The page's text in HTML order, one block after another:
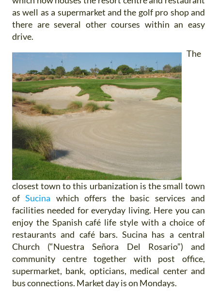
as well as a supermarket and the golf pro shop and
there are several other courses within an easy
drive.
The
closest town to this urbanization is the small town
ofSucina which offers the basic services and
facilities needed for everyday living. Here you can
enjoy the Spanish café life style with a choice of
restaurants and café bars. Sucina has a central
Church (“Nuestra Señora Del Rosario”) and
community centre together with post office,
supermarket, bank, opticians, medical center and
bus connections. Market day is on Mondays.